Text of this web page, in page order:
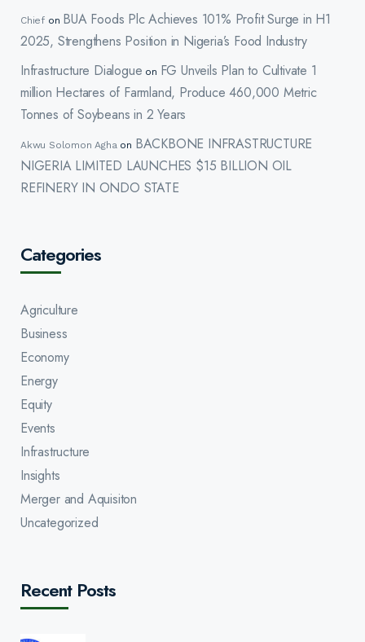
Chief on BUA Foods Plc Achieves 101% Profit Surge in H1
2025, Strengthens Position in Nigeria’s Food Industry
Infrastructure Dialogue on FG Unveils Plan to Cultivate 1
million Hectares of Farmland, Produce 460,000 Metric
Tonnes of Soybeans in 2 Years
Akwu Solomon Agha on BACKBONE INFRASTRUCTURE
NIGERIA LIMITED LAUNCHES $15 BILLION OIL
REFINERY IN ONDO STATE
Categories
Agriculture
Business
Economy
Energy
Equity
Events
Infrastructure
Insights
Merger and Aquisiton
Uncategorized
Recent Posts